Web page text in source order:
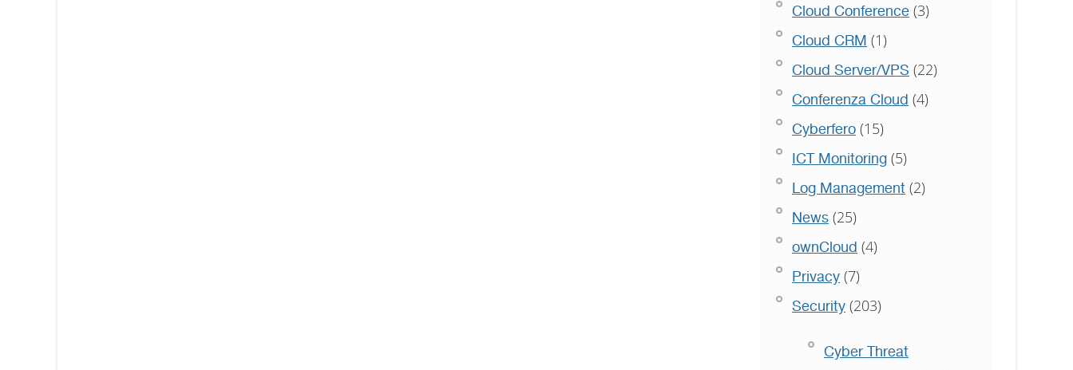
Cloud Conference (3)
Cloud CRM (1)
Cloud Server/VPS (22)
Conferenza Cloud (4)
Cyberfero (15)
ICT Monitoring (5)
Log Management (2)
News (25)
ownCloud (4)
Privacy (7)
Security (203)
Cyber Threat